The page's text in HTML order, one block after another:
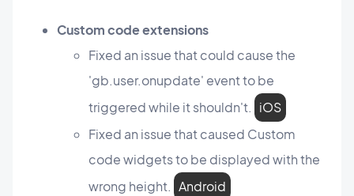
Custom code extensions
Fixed an issue that could cause the
'gb.user.onupdate' event to be
triggered while it shouldn't. iOS
Fixed an issue that caused Custom
code widgets to be displayed with the
wrong height. Android